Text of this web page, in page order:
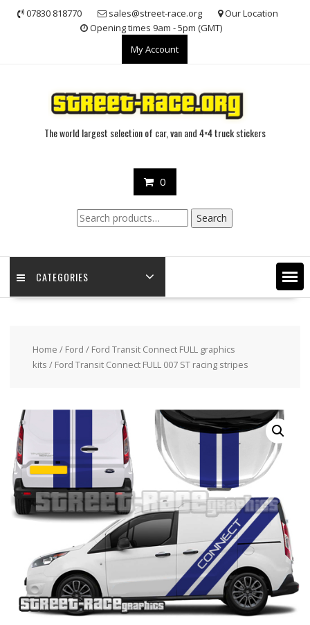
07830 818770 sales@street-race.org
Our Location
Opening times 9am - 5pm (GMT)
My Account
The world largest selection of car, van and 4×4 truck stickers
0
Search
for:
Search
CATEGORIES
Home / Ford / Ford Transit Connect FULL graphics
kits / Ford Transit Connect FULL 007 ST racing stripes